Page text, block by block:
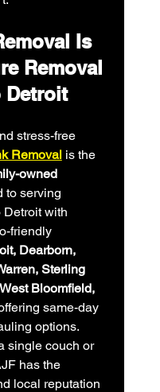
Is
Removal
Detroit
stress-free
Removal is the
owned
to serving
Detroit with
friendly
Dearborn,
Sterling
Bloomfield,
same-day
options.
single couch or
has the
local reputation